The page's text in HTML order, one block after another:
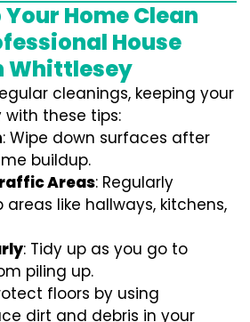
Home Clean
House
Whittlesey
cleanings, keeping your
these tips:
: Wipe down surfaces after
buildup.
Areas: Regularly
like hallways, kitchens,
: Tidy up as you go to
piling up.
floors by using
dirt and debris in your